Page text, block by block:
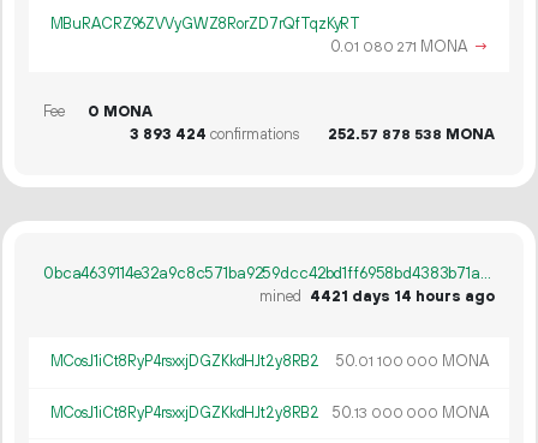
MBuRACRZ96ZVVyGWZ8RorZD7rQfTqzKyRT
0.01 080 271 MONA →
Fee
0 MONA
3 893 424 confirmations 252.57 878 538 MONA
0bca4639114e32a9c8c571ba9259dcc42bd1ff6958bd4383b71a34980446c007
mined
4421 days 14 hours ago
MCosJ1iCt8RyP4rsxxjDGZKkdHJt2y8RB2 50.01 100 000 MONA
MCosJ1iCt8RyP4rsxxjDGZKkdHJt2y8RB2 50.13 000 000 MONA